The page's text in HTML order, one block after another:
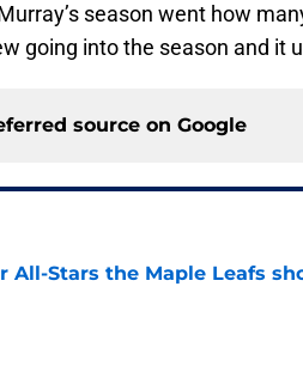
season went how
going into the season and it
source on Google
All-Stars the Maple Leafs
on Invalid Date